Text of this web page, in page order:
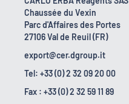
Chaussée du Vexin
Parc d'Affaires des Portes
27106 Val de Reuil (FR)
export@cer.dgroup.it
Tel: +33 (0) 2 32 09 20 00
Fax : +33 (0) 2 32 59 11 89